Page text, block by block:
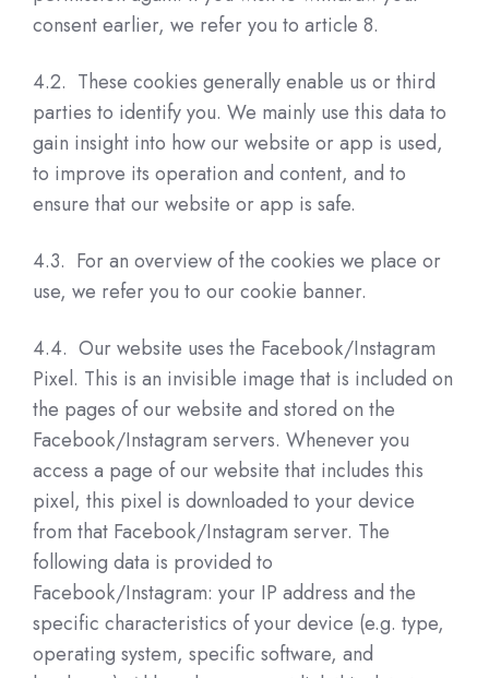
consent earlier, we refer you to article 8.
4.2. These cookies generally enable us or third
parties to identify you. We mainly use this data to
gain insight into how our website or app is used,
to improve its operation and content, and to
ensure that our website or app is safe.
4.3. For an overview of the cookies we place or
use, we refer you to our cookie banner.
4.4. Our website uses the Facebook/Instagram
Pixel. This is an invisible image that is included on
the pages of our website and stored on the
Facebook/Instagram servers. Whenever you
access a page of our website that includes this
pixel, this pixel is downloaded to your device
from that Facebook/Instagram server. The
following data is provided to
Facebook/Instagram: your IP address and the
specific characteristics of your device (e.g. type,
operating system, specific software, and